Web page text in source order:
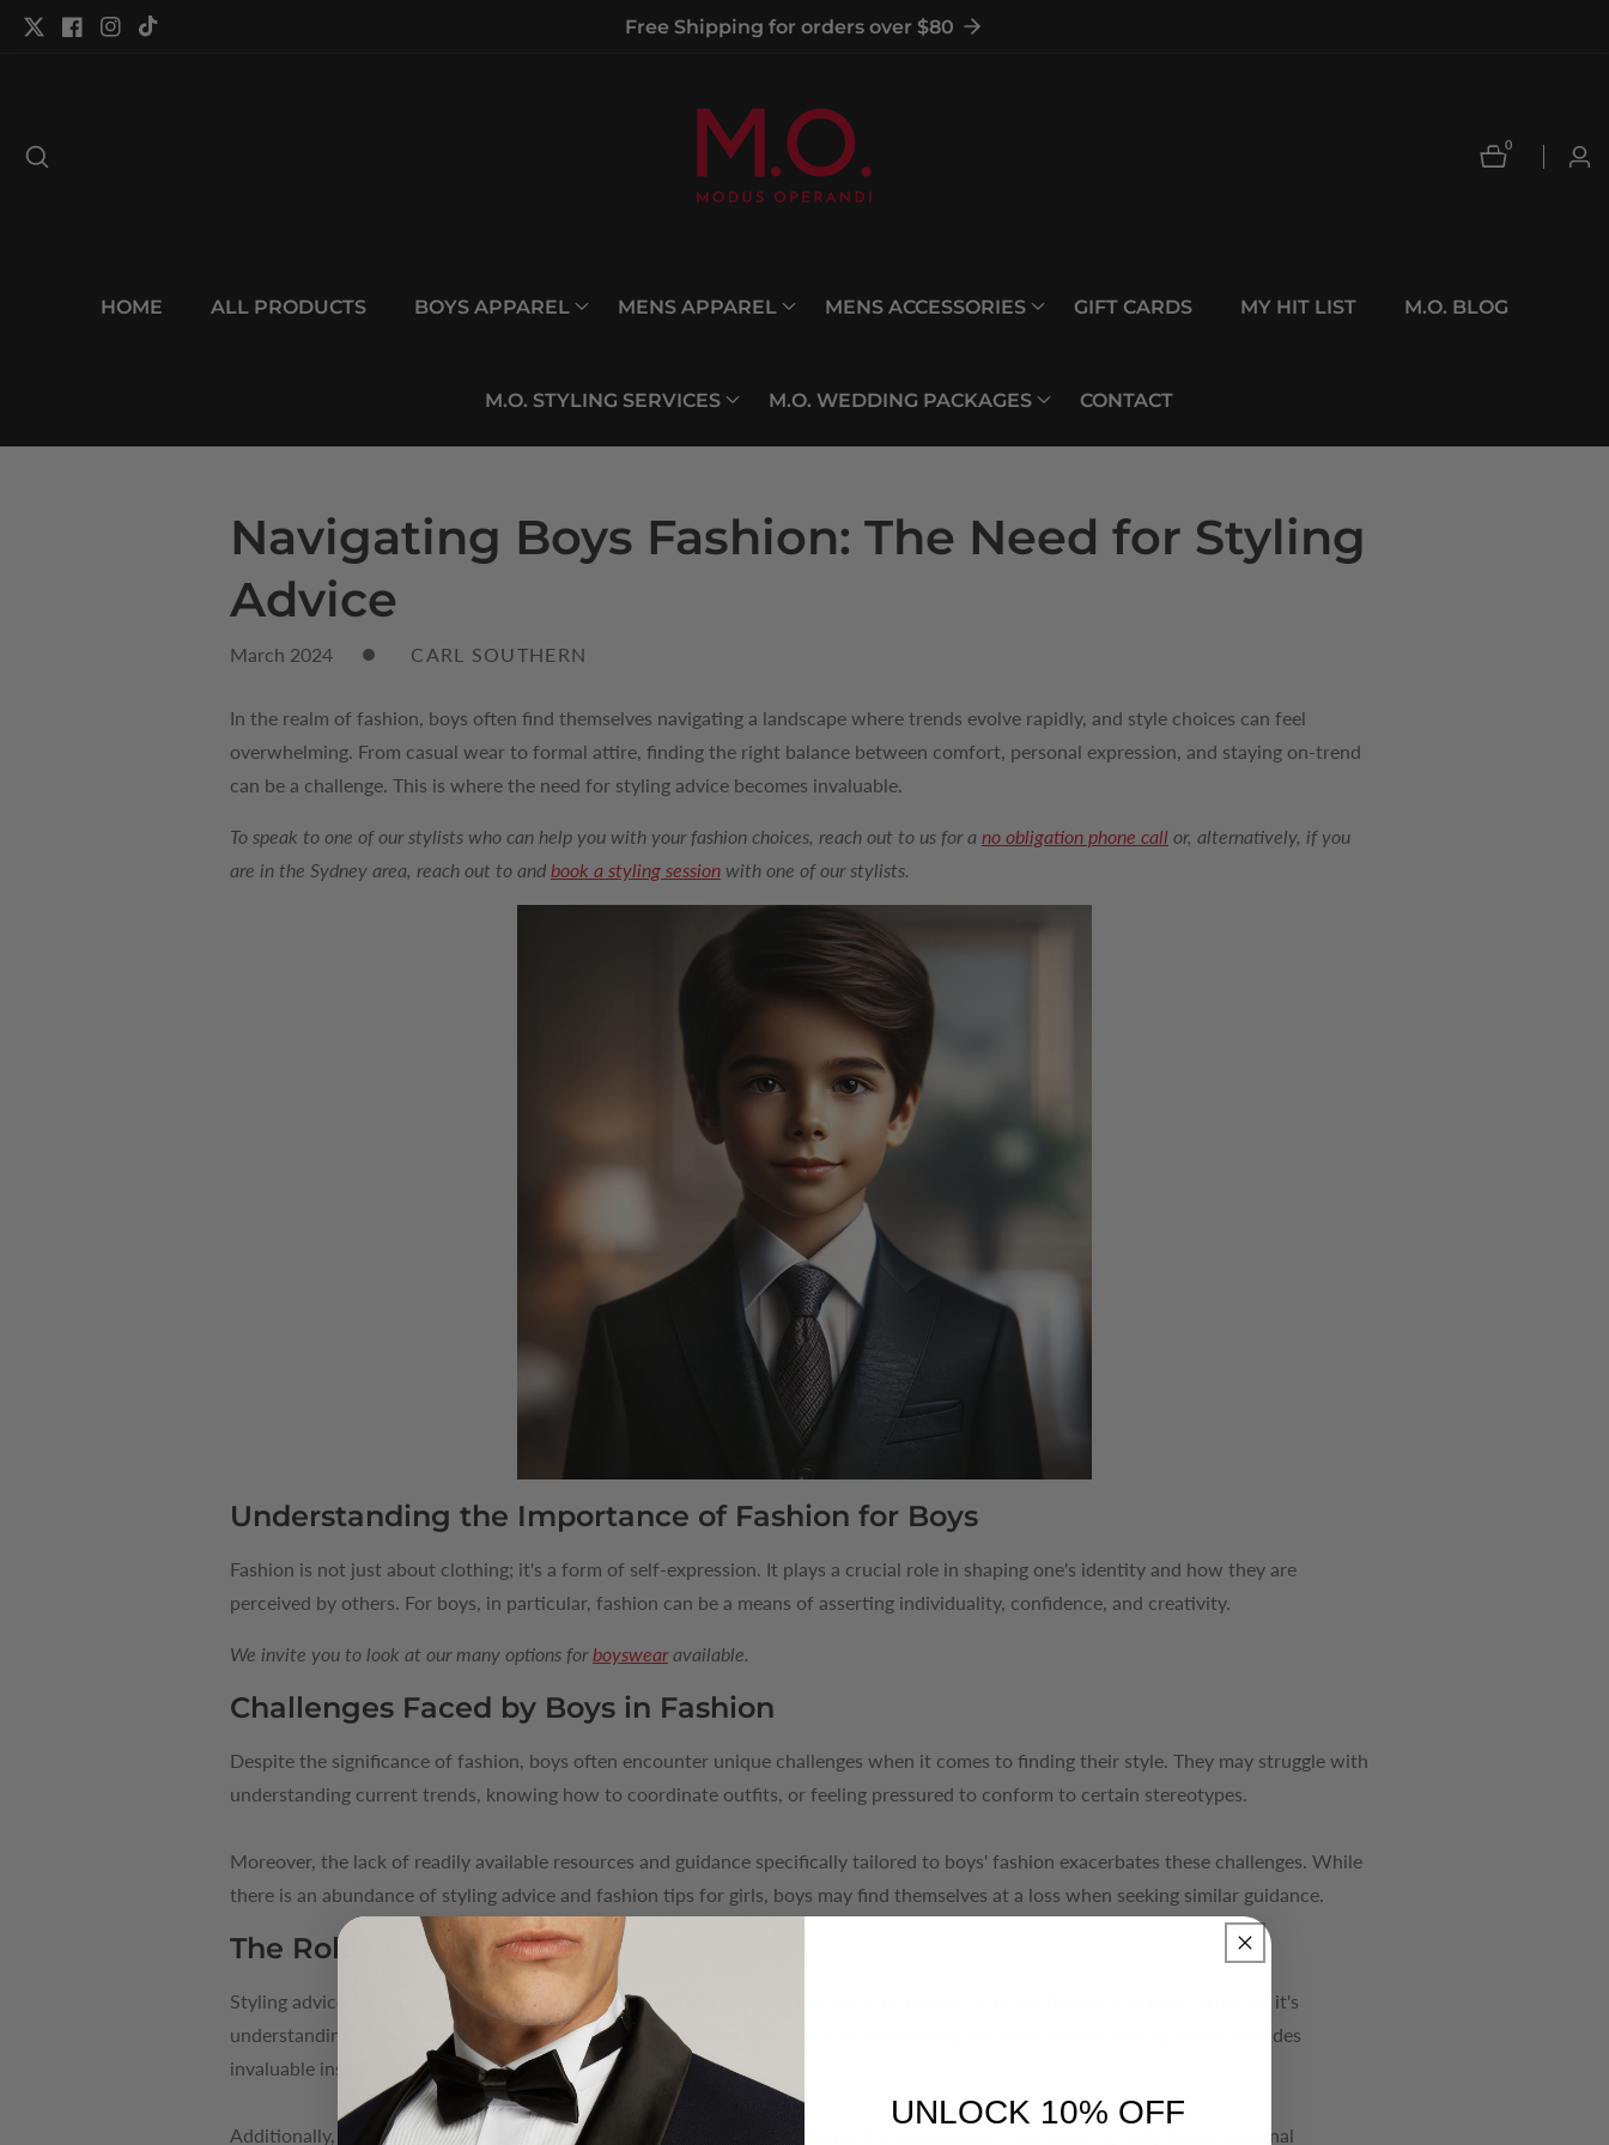
TwitterFacebook
Instagram
TikTok Free Shipping for orders over $80
HOME ALL PRODUCTS BOYS APPAREL MENS APPAREL MENS ACCESSORIES GIFT CARDS MY HIT LIST M.O. BLOG
M.O. STYLING SERVICES M.O. WEDDING PACKAGES CONTACT
0
0
items
Log
Navigating Boys Fashion: The Need for Styling
Advice
March 2024 CARL SOUTHERN
In the realm of fashion, boys often find themselves navigating a landscape where trends evolve rapidly, and style choices can feel
overwhelming. From casual wear to formal attire, finding the right balance between comfort, personal expression, and staying on-trend
can be a challenge. This is where the need for styling advice becomes invaluable.
To speak to one of our stylists who can help you with your fashion choices, reach out to us for a no obligation phone call or, alternatively, if you
are in the Sydney area, reach out to and book a styling session with one of our stylists.
Understanding the Importance of Fashion for Boys
Fashion is not just about clothing; it's a form of self-expression. It plays a crucial role in shaping one's identity and how they are
perceived by others. For boys, in particular, fashion can be a means of asserting individuality, confidence, and creativity.
We invite you to look at our many options forboyswearavailable.
Challenges Faced by Boys in Fashion
Despite the significance of fashion, boys often encounter unique challenges when it comes to finding their style. They may struggle with
understanding current trends, knowing how to coordinate outfits, or feeling pressured to conform to certain stereotypes.
Moreover, the lack of readily available resources and guidance specifically tailored to boys' fashion exacerbates these challenges. While
there is an abundance of styling advice and fashion tips for girls, boys may find themselves at a loss when seeking similar guidance.
The Role of Styling Advice
Styling advice serves as a valuable tool for boys looking to navigate the world of fashion with confidence and ease. Whether it's
understanding colour palettes, learning how to layer clothing effectively, or discovering the latest trends, styling advice provides
invaluable insights and practical tips.
Additionally, styling advice goes beyond just recommending clothing items; it encompasses understanding body types, personal
UNLOCK 10% OFF